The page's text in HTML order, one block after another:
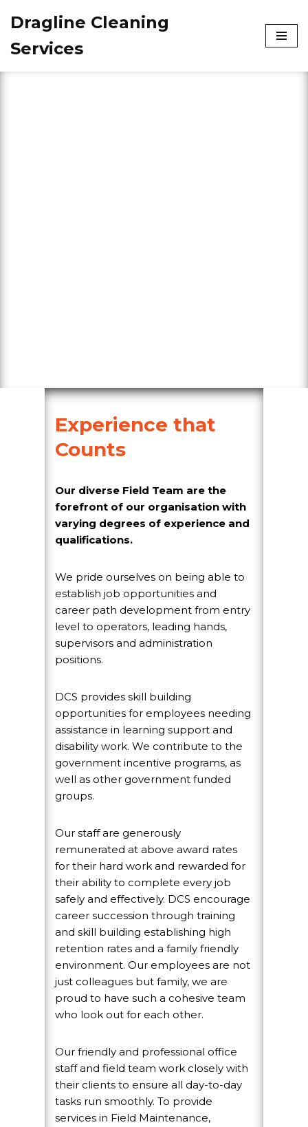
to
Dragline Cleaning
Services
Experience that
Counts
Our diverse Field Team are the
forefront of our organisation with
varying degrees of experience and
qualifications.
We pride ourselves on being able to
establish job opportunities and
career path development from entry
level to operators, leading hands,
supervisors and administration
positions.
DCS provides skill building
opportunities for employees needing
assistance in learning support and
disability work. We contribute to the
government incentive programs, as
well as other government funded
groups.
Our staff are generously
remunerated at above award rates
for their hard work and rewarded for
their ability to complete every job
safely and effectively. DCS encourage
career succession through training
and skill building establishing high
retention rates and a family friendly
environment. Our employees are not
just colleagues but family, we are
proud to have such a cohesive team
who look out for each other.
Our friendly and professional office
staff and field team work closely with
their clients to ensure all day-to-day
tasks run smoothly. To provide
services in Field Maintenance,